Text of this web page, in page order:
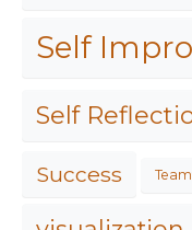
Self
Self
Success